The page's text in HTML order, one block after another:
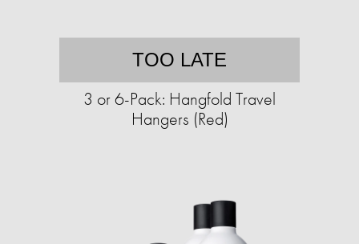
TOO LATE
3 or 6-Pack: Hangfold Travel
Hangers (Red)